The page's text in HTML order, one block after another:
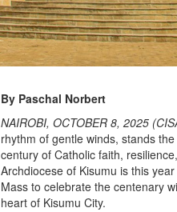
By Paschal Norbert
NAIROBI, OCTOBER 8, 2025
rhythm of gentle winds, stands
century of Catholic faith,
Archdiocese of Kisumu is this
Mass to celebrate the centenary
heart of Kisumu City.